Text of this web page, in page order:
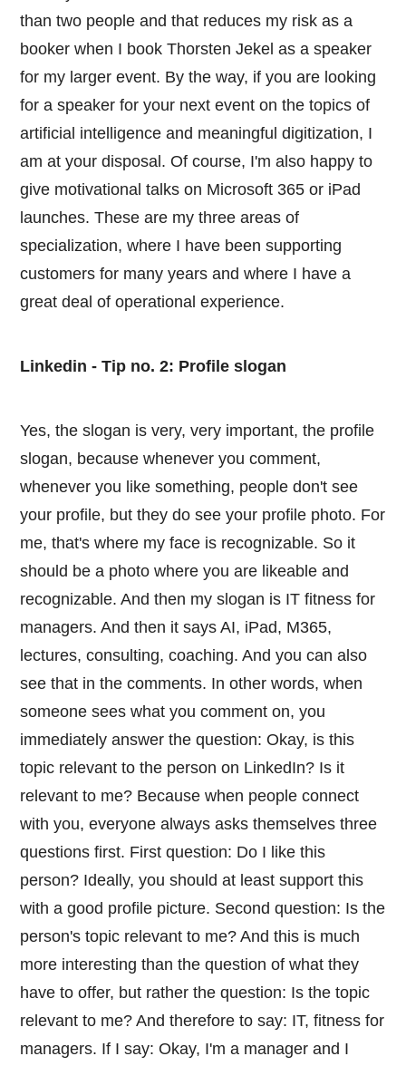
than two people and that reduces my risk as a
booker when I book Thorsten Jekel as a speaker
for my larger event. By the way, if you are looking
for a speaker for your next event on the topics of
artificial intelligence and meaningful digitization, I
am at your disposal. Of course, I'm also happy to
give motivational talks on Microsoft 365 or iPad
launches. These are my three areas of
specialization, where I have been supporting
customers for many years and where I have a
great deal of operational experience.
Linkedin - Tip no. 2: Profile slogan
Yes, the slogan is very, very important, the profile
slogan, because whenever you comment,
whenever you like something, people don't see
your profile, but they do see your profile photo. For
me, that's where my face is recognizable. So it
should be a photo where you are likeable and
recognizable. And then my slogan is IT fitness for
managers. And then it says AI, iPad, M365,
lectures, consulting, coaching. And you can also
see that in the comments. In other words, when
someone sees what you comment on, you
immediately answer the question: Okay, is this
topic relevant to the person on LinkedIn? Is it
relevant to me? Because when people connect
with you, everyone always asks themselves three
questions first. First question: Do I like this
person? Ideally, you should at least support this
with a good profile picture. Second question: Is the
person's topic relevant to me? And this is much
more interesting than the question of what they
have to offer, but rather the question: Is the topic
relevant to me? And therefore to say: IT, fitness for
managers. If I say: Okay, I'm a manager and I